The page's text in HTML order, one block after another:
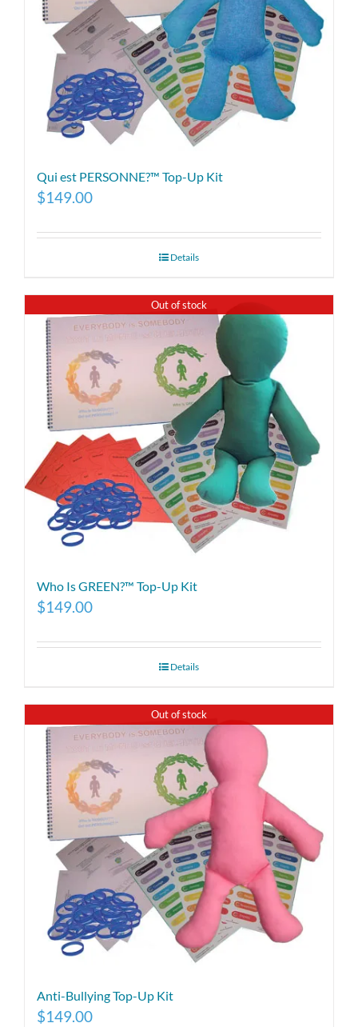
Qui est PERSONNE?™ Top-Up Kit
$149.00
Details
Out of stock
Who Is GREEN?™ Top-Up Kit
$149.00
Details
Out of stock
Anti-Bullying Top-Up Kit
$149.00